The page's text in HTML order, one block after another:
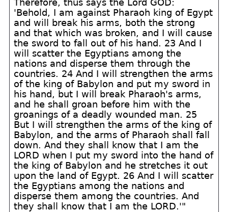
Therefore, thus says the Lord GOD:
'Behold, I am against Pharaoh king of Egypt
and will break his arms, both the strong
and that which was broken, and I will cause
the sword to fall out of his hand. 23 And I
will scatter the Egyptians among the
nations and disperse them through the
countries. 24 And I will strengthen the arms
of the king of Babylon and put my sword in
his hand, but I will break Pharaoh's arms,
and he shall groan before him with the
groanings of a deadly wounded man. 25
But I will strengthen the arms of the king of
Babylon, and the arms of Pharaoh shall fall
down. And they shall know that I am the
LORD when I put my sword into the hand of
the king of Babylon and he stretches it out
upon the land of Egypt. 26 And I will scatter
the Egyptians among the nations and
disperse them among the countries. And
they shall know that I am the LORD.'"